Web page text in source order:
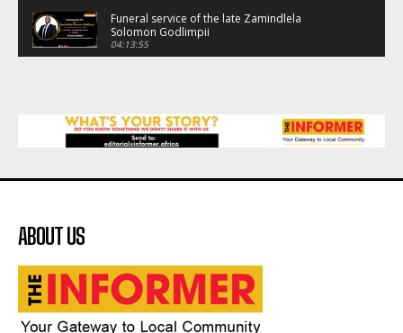
Funeral service of the late Zamindlela
Solomon Godlimpii
04:13:55
African National Congress branches in
Matatiele dismiss claims of manipulation.
32:52
Flourish community activation and baby
African National Congress branches in
Matatiele dismiss claims of manipulation.
32:51
ABOUT US